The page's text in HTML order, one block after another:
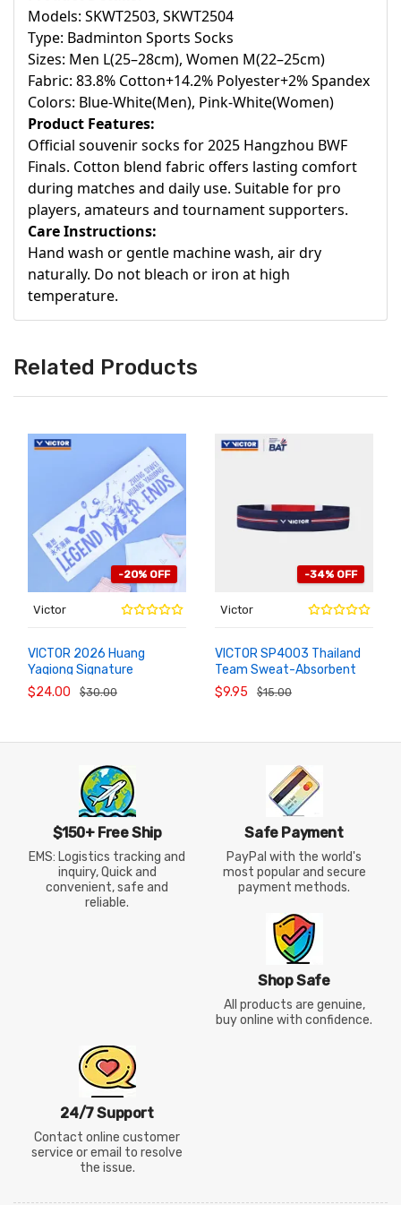
Models: SKWT2503, SKWT2504
Type: Badminton Sports Socks
Sizes: Men L(25–28cm), Women M(22–25cm)
Fabric: 83.8% Cotton+14.2% Polyester+2% Spandex
Colors: Blue-White(Men), Pink-White(Women)
Product Features:
Official souvenir socks for 2025 Hangzhou BWF
Finals. Cotton blend fabric offers lasting comfort
during matches and daily use. Suitable for pro
players, amateurs and tournament supporters.
Care Instructions:
Hand wash or gentle machine wash, air dry
naturally. Do not bleach or iron at high
temperature.
Related Products
-20% OFF
Victor
VICTOR 2026 Huang
Yaqiong Signature
Badminton Towel
TW1120YASI
$24.00 $30.00
ADD TO
CART
-34% OFF
Victor
VICTOR SP4003 Thailand
Team Sweat-Absorbent
Sports Headband
$9.95 $15.00
ADD TO
$150+ Free Ship
EMS: Logistics tracking and
inquiry, Quick and
convenient, safe and
reliable.
Safe Payment
PayPal with the world's
most popular and secure
payment methods.
Shop Safe
All products are genuine,
buy online with confidence.
24/7 Support
Contact online customer
service or email to resolve
the issue.